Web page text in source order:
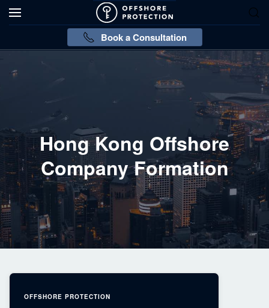
Book a Consultation
Hong Kong Offshore
Company Formation
OFFSHORE PROTECTION